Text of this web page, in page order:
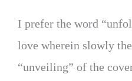
I prefer the word
love wherein slowly
“unveiling” of the